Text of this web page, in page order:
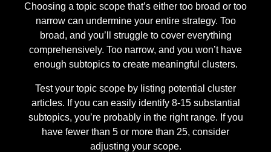
Choosing a topic scope that’s either too broad or too
narrow can undermine your entire strategy. Too
broad, and you’ll struggle to cover everything
comprehensively. Too narrow, and you won’t have
enough subtopics to create meaningful clusters.
Test your topic scope by listing potential cluster
articles. If you can easily identify 8-15 substantial
subtopics, you’re probably in the right range. If you
have fewer than 5 or more than 25, consider
adjusting your scope.